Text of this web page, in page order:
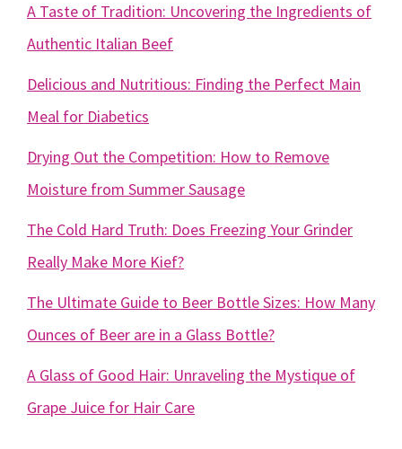
A Taste of Tradition: Uncovering the Ingredients of
Authentic Italian Beef
Delicious and Nutritious: Finding the Perfect Main
Meal for Diabetics
Drying Out the Competition: How to Remove
Moisture from Summer Sausage
The Cold Hard Truth: Does Freezing Your Grinder
Really Make More Kief?
The Ultimate Guide to Beer Bottle Sizes: How Many
Ounces of Beer are in a Glass Bottle?
A Glass of Good Hair: Unraveling the Mystique of
Grape Juice for Hair Care